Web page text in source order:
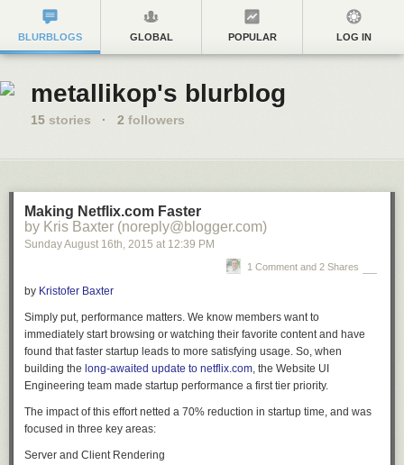
BLURBLOGS GLOBAL POPULAR LOG IN
metallikop's blurblog
15 stories · 2 followers
Making Netflix.com Faster
by Kris Baxter (noreply@blogger.com)
Sunday August 16th, 2015 at 12:39 PM
1 Comment and 2 Shares
by Kristofer Baxter
Simply put, performance matters. We know members want to
immediately start browsing or watching their favorite content and have
found that faster startup leads to more satisfying usage. So, when
building the long-awaited update to netflix.com, the Website UI
Engineering team made startup performance a first tier priority.
The impact of this effort netted a 70% reduction in startup time, and was
focused in three key areas:
Server and Client Rendering